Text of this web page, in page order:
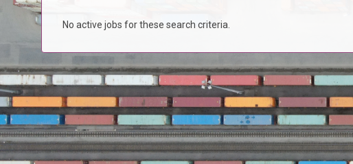
No active jobs for these search criteria.